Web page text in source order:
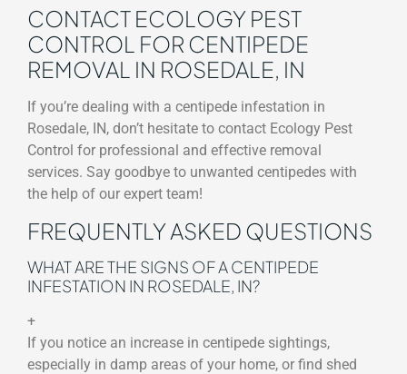
CONTACT ECOLOGY PEST
CONTROL FOR CENTIPEDE
REMOVAL IN ROSEDALE, IN
If you’re dealing with a centipede infestation in
Rosedale, IN, don’t hesitate to contact Ecology Pest
Control for professional and effective removal
services. Say goodbye to unwanted centipedes with
the help of our expert team!
FREQUENTLY ASKED QUESTIONS
WHAT ARE THE SIGNS OF A CENTIPEDE
INFESTATION IN ROSEDALE, IN?
+
If you notice an increase in centipede sightings,
especially in damp areas of your home, or find shed